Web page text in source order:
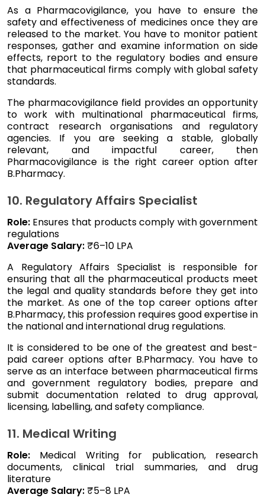
As a Pharmacovigilance, you have to ensure the
safety and effectiveness of medicines once they are
released to the market. You have to monitor patient
responses, gather and examine information on side
effects, report to the regulatory bodies and ensure
that pharmaceutical firms comply with global safety
standards.
The pharmacovigilance field provides an opportunity
to work with multinational pharmaceutical firms,
contract research organisations and regulatory
agencies. If you are seeking a stable, globally
relevant, and impactful career, then
Pharmacovigilance is the right career option after
B.Pharmacy.
10. Regulatory Affairs Specialist
Role: Ensures that products comply with government
regulations
Average Salary: ₹6–10 LPA
A Regulatory Affairs Specialist is responsible for
ensuring that all the pharmaceutical products meet
the legal and quality standards before they get into
the market. As one of the top career options after
B.Pharmacy, this profession requires good expertise in
the national and international drug regulations.
It is considered to be one of the greatest and best-
paid career options after B.Pharmacy. You have to
serve as an interface between pharmaceutical firms
and government regulatory bodies, prepare and
submit documentation related to drug approval,
licensing, labelling, and safety compliance.
11. Medical Writing
Role: Medical Writing for publication, research
documents, clinical trial summaries, and drug
literature
Average Salary: ₹5–8 LPA